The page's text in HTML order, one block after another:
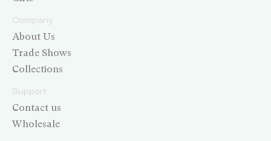
Company
About Us
Trade Shows
Collections
Support
Contact us
Wholesale